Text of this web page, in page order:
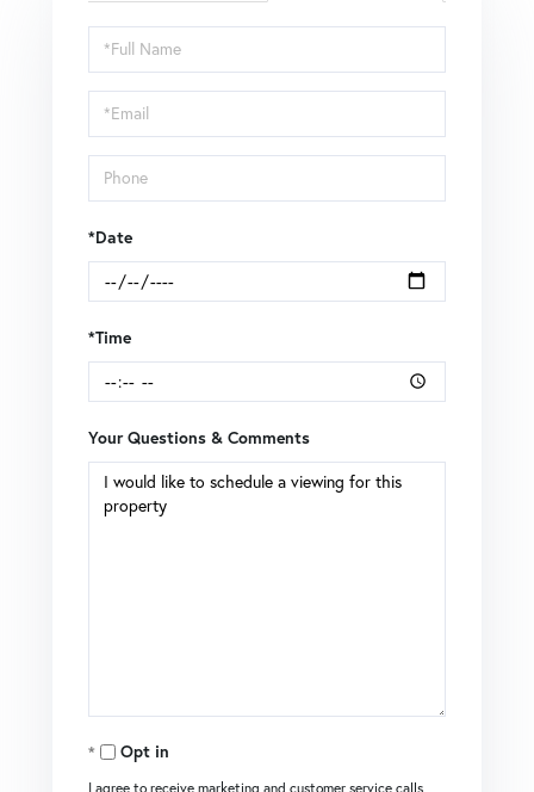
Schedule
a
Visit
*Date
*Time
Your Questions & Comments
Opt in
I agree to receive marketing and customer service calls